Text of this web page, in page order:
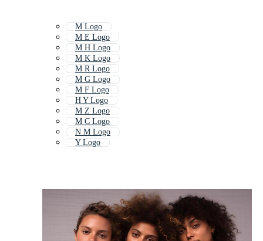
M Logo
M E Logo
M H Logo
M K Logo
M R Logo
M G Logo
M F Logo
H Y Logo
M Z Logo
M C Logo
N M Logo
Y Logo